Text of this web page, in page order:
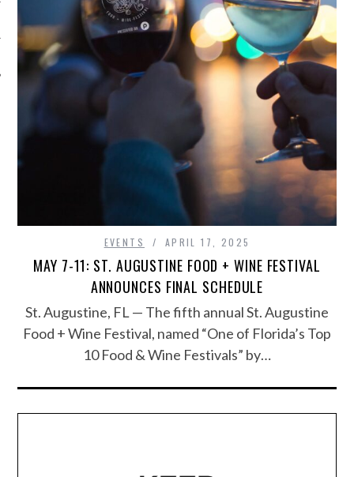
EVENTS APRIL 17, 2025
MAY 7-11: ST. AUGUSTINE FOOD + WINE FESTIVAL
ANNOUNCES FINAL SCHEDULE
St. Augustine, FL — The fifth annual St. Augustine
Food + Wine Festival, named “One of Florida’s Top
10 Food & Wine Festivals” by…